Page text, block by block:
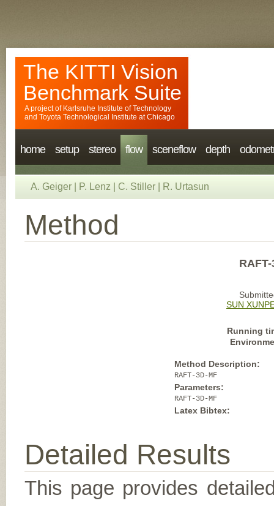
The KITTI Vision
Benchmark Suite
A project of Karlsruhe Institute of Technology
and Toyota Technological Institute at Chicago
home setup stereo flow sceneflow depth
A. Geiger P. Lenz C. Stiller R. Urtasun
Method
SUN
Running
Method Description:
RAFT-3D-MF
Parameters:
RAFT-3D-MF
Latex Bibtex:
Detailed Results
This page provides